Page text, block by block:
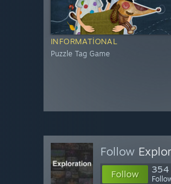
INFORMATIONAL
Puzzle Tag Game
Follow
Follow 354